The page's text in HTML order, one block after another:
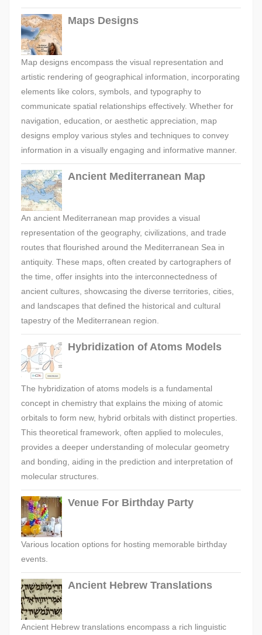
Maps Designs
Map designs encompass the visual representation and
artistic rendering of geographical information, incorporating
elements like colors, symbols, and typography to
communicate spatial relationships effectively. Whether for
navigation, education, or aesthetic appreciation, map
designs employ various styles and techniques to convey
information in a visually engaging and informative manner.
Ancient Mediterranean Map
An ancient Mediterranean map provides a visual
representation of the geography, civilizations, and trade
routes that flourished around the Mediterranean Sea in
antiquity. These maps, often created by cartographers of
the time, offer insights into the interconnectedness of
ancient cultures, showcasing the diverse territories, cities,
and landscapes that defined the historical and cultural
tapestry of the Mediterranean region.
Hybridization of Atoms Models
The hybridization of atoms models is a fundamental
concept in chemistry that explains the mixing of atomic
orbitals to form new, hybrid orbitals with distinct properties.
This theoretical framework, often applied to molecules,
provides a deeper understanding of molecular geometry
and bonding, aiding in the prediction and interpretation of
molecular structures.
Venue For Birthday Party
Various location options for hosting memorable birthday
events.
Ancient Hebrew Translations
Ancient Hebrew translations encompass a rich linguistic